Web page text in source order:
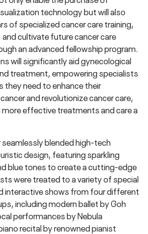
technology but will also
of specialized cancer care training,
cultivate future cancer care
an advanced fellowship program.
will significantly aid gynecological
treatment, empowering specialists
they need to enhance their
and revolutionize cancer care,
effective treatments and care a
seamlessly blended high-tech
design, featuring sparkling
blue tones to create a cutting-edge
were treated to a variety of special
interactive shows from four different
including modern ballet by Goh
performances by Nebula
recital by renowned pianist